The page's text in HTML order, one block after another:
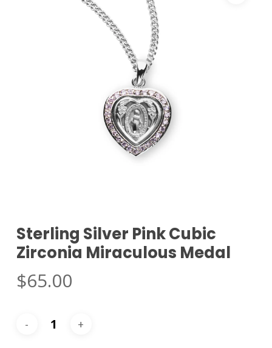
Sterling Silver Pink Cubic
Zirconia Miraculous Medal
$65.00